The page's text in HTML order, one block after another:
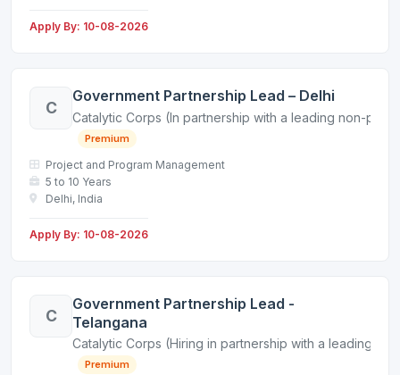
Apply By: 10-08-2026
C
Government Partnership Lead – Delhi
Catalytic Corps (In partnership with a leading non-
Premium
Project and Program Management
5 to 10 Years
Delhi, India
Apply By: 10-08-2026
C
Government Partnership Lead -
Telangana
Catalytic Corps (Hiring in partnership with a leading
Premium